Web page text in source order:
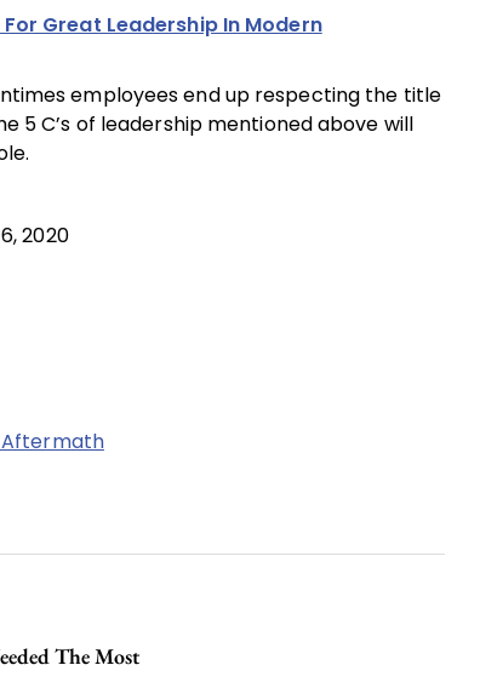
Great Leadership In Modern
employees end up respecting the title
5 C’s of leadership mentioned above will
2020
Aftermath
The Most